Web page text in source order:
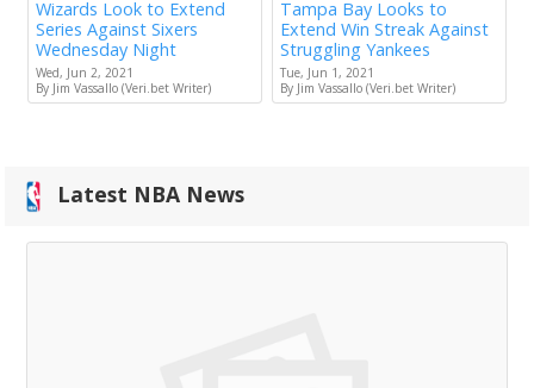
Wizards Look to Extend
Series Against Sixers
Wednesday Night
Wed, Jun 2, 2021
By Jim Vassallo (Veri.bet Writer)
Tampa Bay Looks to
Extend Win Streak Against
Struggling Yankees
Tue, Jun 1, 2021
By Jim Vassallo (Veri.bet Writer)
Latest NBA News